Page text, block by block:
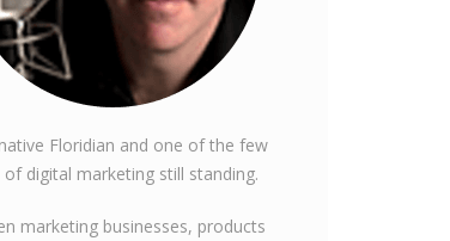
Floridian and one of the few
of digital marketing still standing.
marketing businesses, products